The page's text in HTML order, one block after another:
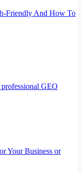
Friendly And How To
GEO
Your Business or